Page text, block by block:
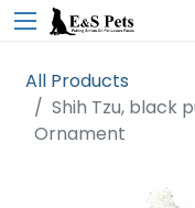
All Products
Shih Tzu, black
Ornament